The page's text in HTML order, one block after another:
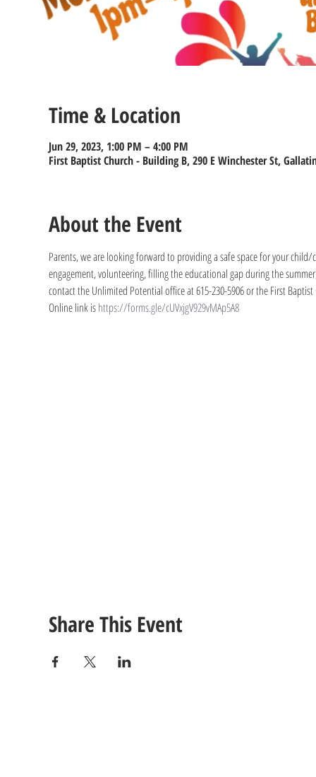
Time & Location
Jun 29, 2023, 1:00 PM – 4:00 PM
First Baptist Church - Building B, 290 E Winchester St,
About the Event
Parents, we are looking forward to providing a safe space for your
engagement, volunteering, filling the educational gap during the
contact the Unlimited Potential office at 615-230-5906 or the First Baptist
Online link is https://forms.gle/cUVxjgV929vMAp5A8
Share This Event